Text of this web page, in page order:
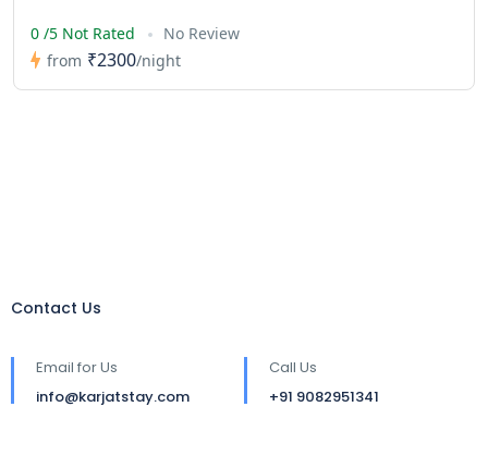
0 /5 Not Rated
No Review
from ₹2300/night
Contact Us
Email for Us
info@karjatstay.com
Call Us
+91 9082951341